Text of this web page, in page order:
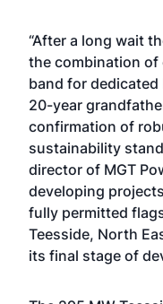
“After a long wait
the combination of
band for
20-year
confirmation of
sustainability
director of MGT
developing projects
fully permitted
Teesside, North
its final stage of